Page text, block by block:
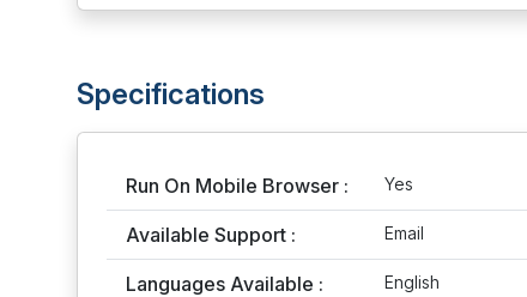
Specifications
Run On Mobile Browser : Yes
Available Support : Email
Languages Available : English